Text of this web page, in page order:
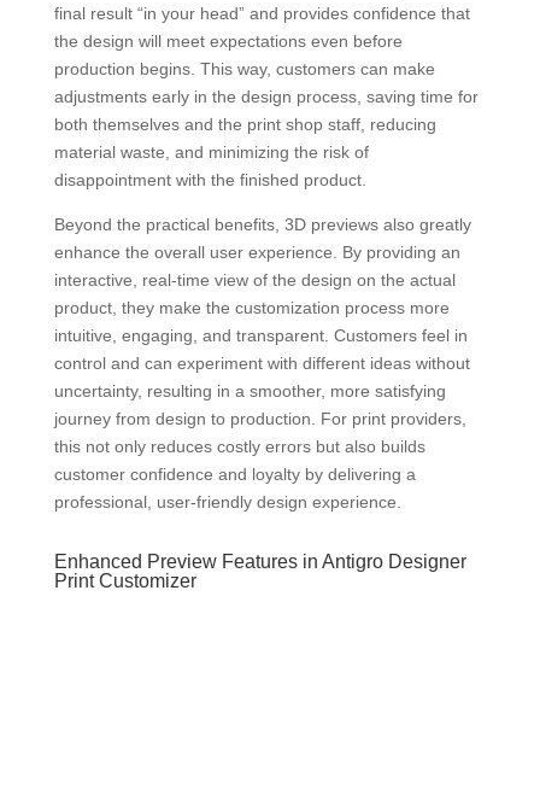
final result “in your head” and provides confidence that
the design will meet expectations even before
production begins. This way, customers can make
adjustments early in the design process, saving time for
both themselves and the print shop staff, reducing
material waste, and minimizing the risk of
disappointment with the finished product.
Beyond the practical benefits, 3D previews also greatly
enhance the overall user experience. By providing an
interactive, real-time view of the design on the actual
product, they make the customization process more
intuitive, engaging, and transparent. Customers feel in
control and can experiment with different ideas without
uncertainty, resulting in a smoother, more satisfying
journey from design to production. For print providers,
this not only reduces costly errors but also builds
customer confidence and loyalty by delivering a
professional, user-friendly design experience.
Enhanced Preview Features in Antigro Designer
Print Customizer